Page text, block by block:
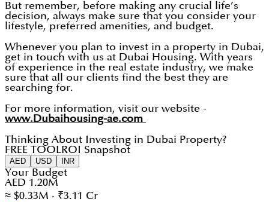
But remember, before making any crucial life’s
decision, always make sure that you consider your
lifestyle, preferred amenities, and budget.
Whenever you plan to invest in a property in Dubai,
get in touch with us at Dubai Housing. With years
of experience in the real estate industry, we make
sure that all our clients find the best they are
searching for.
For more information, visit our website -
www.Dubaihousing-ae.com
Thinking About Investing in Dubai Property?
FREE TOOL ROI Snapshot
AED USD INR
Your Budget
AED 1.20M
≈ $0.33M · ₹3.11 Cr